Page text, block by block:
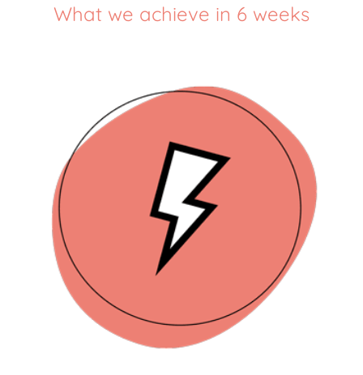
What we achieve in 6 weeks